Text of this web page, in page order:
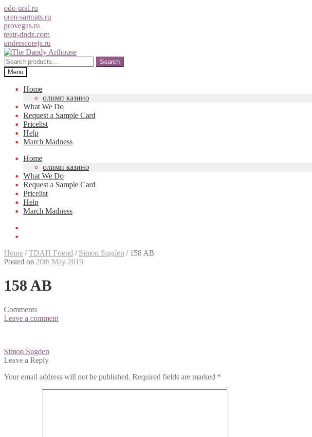
odo-ural.ru
oren-sarmats.ru
provegas.ru
teatr-dndz.com
underscorejs.ru
Skip
to
navigation
Skip
to
content
Search
for:
Search
Menu
Home
олимп казино
What We Do
Request a Sample Card
Pricelist
Help
March Madness
Home
олимп казино
What We Do
Request a Sample Card
Pricelist
Help
March Madness
Home /TDAH Friend / Simon Sugden / 158 AB
Posted on 20th May 2019
158 AB
Comments
Leave a comment
Post
navigation
Simon Sugden
Leave a Reply
Your email address will not be published. Required fields are marked *